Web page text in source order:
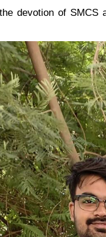
devotion of SMCS